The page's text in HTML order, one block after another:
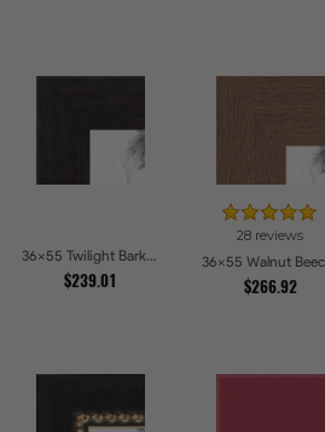
36x55 Twilight Bark Picture Frames
$239.01
28 reviews
$266.92